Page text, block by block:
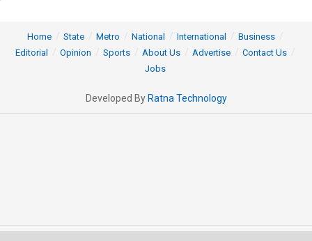
Home State Metro National International
Business
Editorial
Opinion Sports About Us Advertise
Contact Us
Jobs
Developed By Ratna Technology